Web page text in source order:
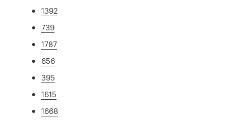
1392
739
1787
656
395
1615
1668